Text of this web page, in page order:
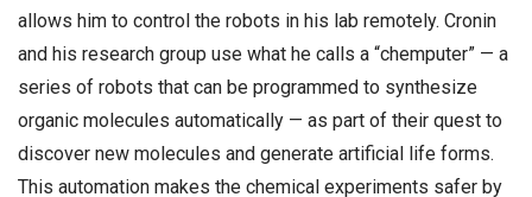
allows him to control the robots in his lab remotely. Cronin
and his research group use what he calls a “chemputer” — a
series of robots that can be programmed to synthesize
organic molecules automatically — as part of their quest to
discover new molecules and generate artificial life forms.
This automation makes the chemical experiments safer by